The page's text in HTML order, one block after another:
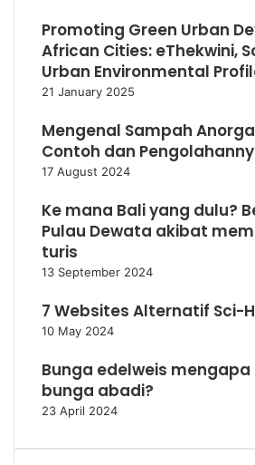
Promoting Green Urban
African Cities: eThekwini,
Urban Environmental
21 January 2025
Mengenal Sampah
Contoh dan
17 August 2024
Ke mana Bali yang dulu?
Pulau Dewata akibat
turis
13 September 2024
7 Websites Alternatif Sci-
10 May 2024
Bunga edelweis
bunga abadi?
23 April 2024